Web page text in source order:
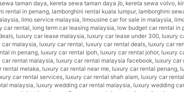
taman daya, kereta sewa taman daya jb, kereta sewa volvo,
rental in penang, lamborghini rental kuala lumpur, lamborghini
, limo service malaysia, limousine car for sale in malaysia,
car rental, long term car leasing malaysia, low budget car rental in
, luxury car lease malaysia, luxury car lease under 300, luxury
car malaysia, luxury car rental, luxury car rental deals, luxury car
in penang, luxury car rental ipoh, luxury car rental johor, luxury
car rental malaysia, luxury car rental malaysia facebook, luxury car
rental melaka, luxury car rental near me, luxury car rental penang,
car rental services, luxury car rental shah alam, luxury car
malaysia, luxury wedding car rental malaysia, luxury wedding